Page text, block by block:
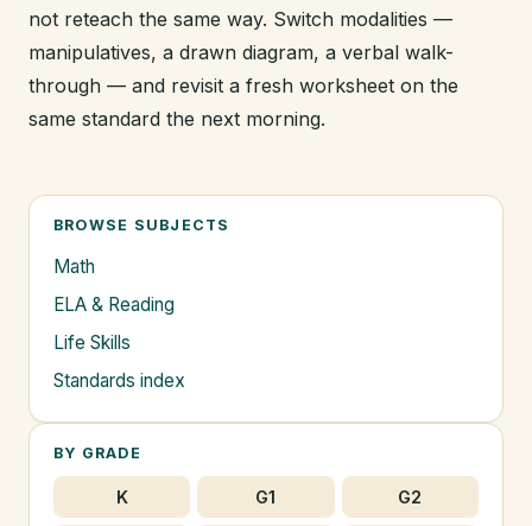
not reteach the same way. Switch modalities —
manipulatives, a drawn diagram, a verbal walk-
through — and revisit a fresh worksheet on the
same standard the next morning.
BROWSE SUBJECTS
Math
ELA & Reading
Life Skills
Standards index
BY GRADE
K G1 G2